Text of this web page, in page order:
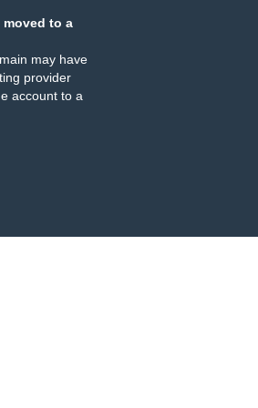
moved to a
may have
provider
account to a